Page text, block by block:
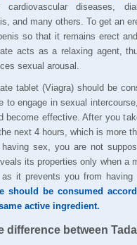
cardiovascular diseases,
and many others. To get an
so that it remains erect
acts as a relaxing agent,
sexual arousal.
tablet (Viagra) should be
to engage in sexual
become effective. After you
next 4 hours, which is more
having sex, you are not
its properties only when a
as it prevents you from
should be consumed
active ingredient.
difference between